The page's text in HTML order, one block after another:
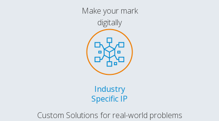
Make your mark
digitally
Industry
Specific IP
Custom Solutions for real-world problems